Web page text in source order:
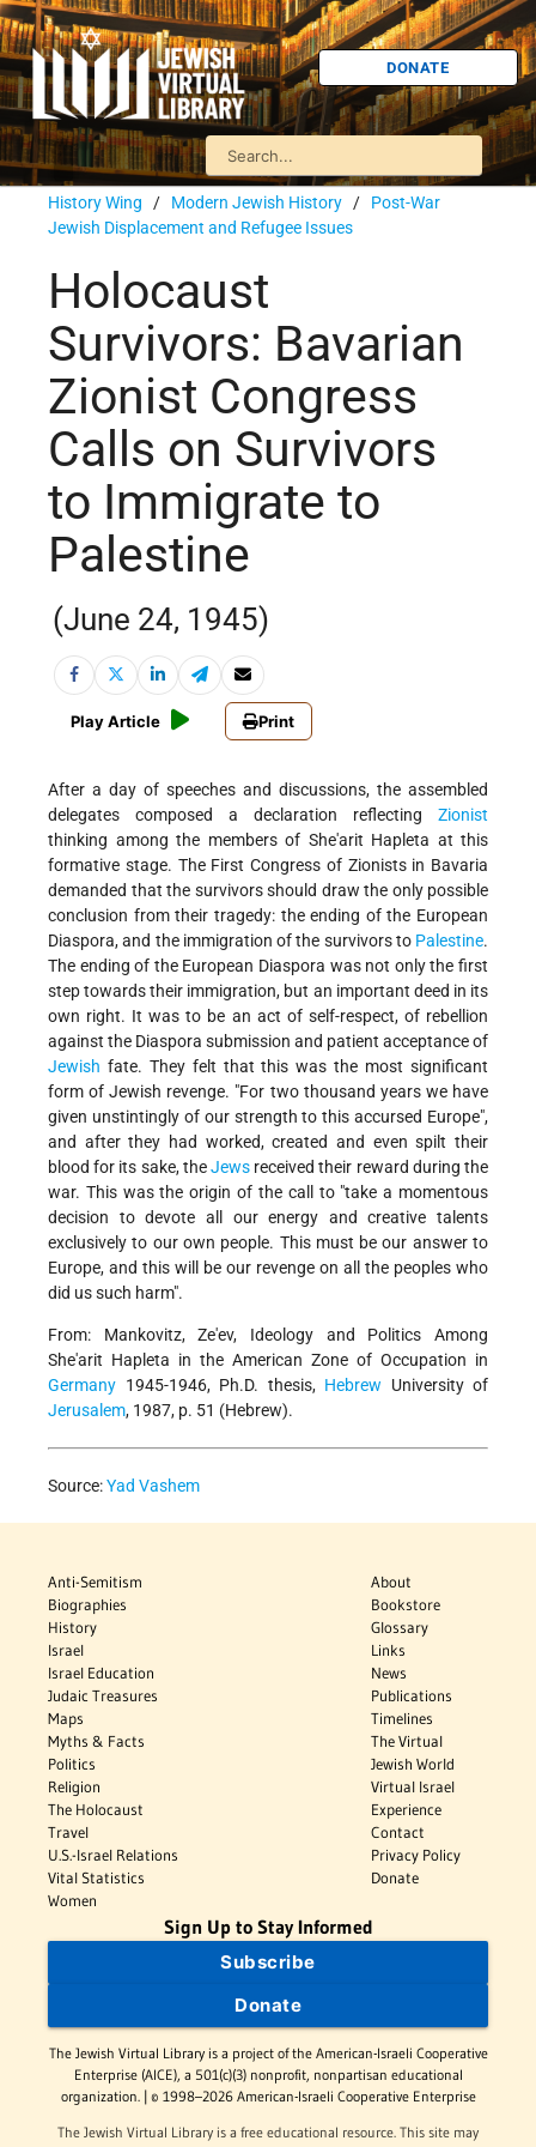
DONATE
History Wing / Modern Jewish History / Post-War
Jewish Displacement and Refugee Issues
Holocaust
Survivors: Bavarian
Zionist Congress
Calls on Survivors
to Immigrate to
Palestine
(June 24, 1945)
Play Article Print
After a day of speeches and discussions, the assembled
delegates composed a declaration reflecting Zionist
thinking among the members of She'arit Hapleta at this
formative stage. The First Congress of Zionists in Bavaria
demanded that the survivors should draw the only possible
conclusion from their tragedy: the ending of the European
Diaspora, and the immigration of the survivors to Palestine.
The ending of the European Diaspora was not only the first
step towards their immigration, but an important deed in its
own right. It was to be an act of self-respect, of rebellion
against the Diaspora submission and patient acceptance of
Jewish fate. They felt that this was the most significant
form of Jewish revenge. "For two thousand years we have
given unstintingly of our strength to this accursed Europe",
and after they had worked, created and even spilt their
blood for its sake, theJews received their reward during the
war. This was the origin of the call to "take a momentous
decision to devote all our energy and creative talents
exclusively to our own people. This must be our answer to
Europe, and this will be our revenge on all the peoples who
did us such harm".
From: Mankovitz, Ze'ev, Ideology and Politics Among
She'arit Hapleta in the American Zone of Occupation in
Germany 1945-1946, Ph.D. thesis, Hebrew University of
Jerusalem, 1987, p. 51 (Hebrew).
Source:Yad Vashem
Anti-Semitism
Biographies
History
Israel
Israel Education
Judaic Treasures
Maps
Myths & Facts
Politics
Religion
The Holocaust
Travel
U.S.-Israel Relations
Vital Statistics
Women
About
Bookstore
Glossary
Links
News
Publications
Timelines
The Virtual
Jewish World
Virtual Israel
Experience
Contact
Privacy Policy
Donate
Sign Up to Stay Informed
Subscribe
Donate
The Jewish Virtual Library is a project of the American-Israeli Cooperative
Enterprise (AICE), a 501(c)(3) nonprofit, nonpartisan educational
organization. | © 1998–2026 American-Israeli Cooperative Enterprise
The Jewish Virtual Library is a free educational resource. This site may